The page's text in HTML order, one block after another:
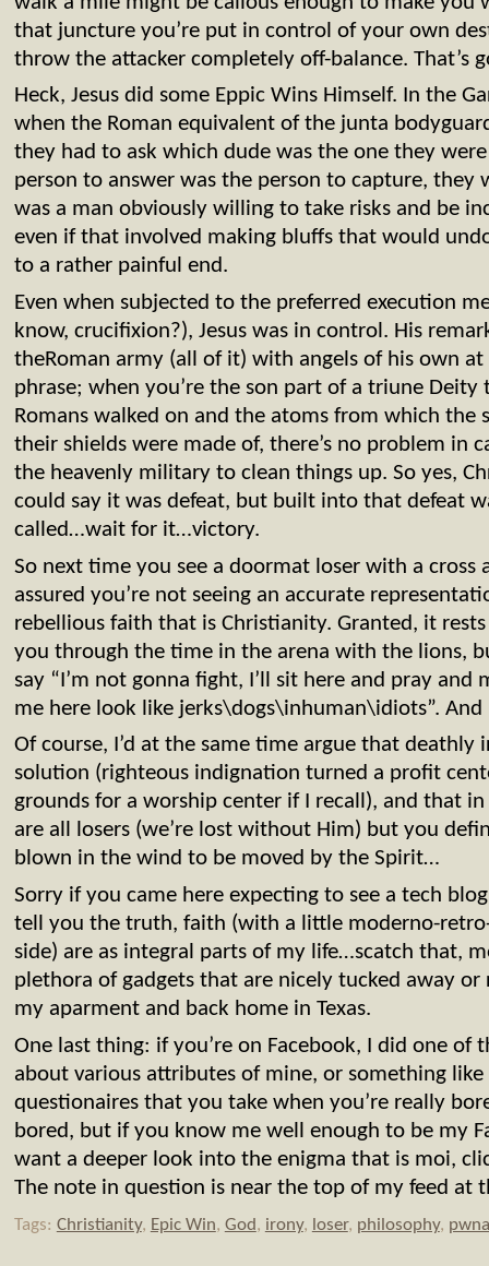
that juncture you’re put in control of your own
throw the attacker completely off-balance. That’s
Heck, Jesus did some Eppic Wins Himself. In the
when the Roman equivalent of the junta
they had to ask which dude was the one they
person to answer was the person to capture, they
was a man obviously willing to take risks and be
even if that involved making bluffs that would
to a rather painful end.
Even when subjected to the preferred execution
know, crucifixion?), Jesus was in control. His
theRoman army (all of it) with angels of his own at
phrase; when you’re the son part of a triune
Romans walked on and the atoms from which the
their shields were made of, there’s no problem in
the heavenly military to clean things up. So yes,
could say it was defeat, but built into that defeat
called…wait for it…victory.
So next time you see a doormat loser with a cross
assured you’re not seeing an accurate
rebellious faith that is Christianity. Granted, it
you through the time in the arena with the lions,
say “I’m not gonna fight, I’ll sit here and pray and
me here look like jerks\dogs\inhuman\idiots”. And
Of course, I’d at the same time argue that deathly
solution (righteous indignation turned a profit
grounds for a worship center if I recall), and that in
are all losers (we’re lost without Him) but you
blown in the wind to be moved by the Spirit…
Sorry if you came here expecting to see a tech
tell you the truth, faith (with a little moderno-
side) are as integral parts of my life…scatch that,
plethora of gadgets that are nicely tucked away or
my aparment and back home in Texas.
One last thing: if you’re on Facebook, I did one of
about various attributes of mine, or something like
questionaires that you take when you’re really
bored, but if you know me well enough to be my
want a deeper look into the enigma that is moi,
The note in question is near the top of my feed at
Tags: Christianity, Epic Win, God, irony, loser, philosophy,